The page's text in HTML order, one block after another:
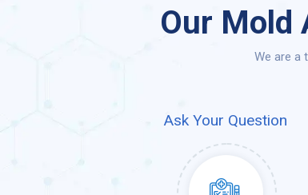
Our Mold
We are a
Ask Your Question